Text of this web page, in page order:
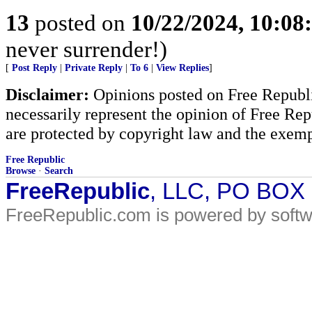
13 posted on 10/22/2024,
never surrender!)
[ Post Reply Private Reply To 6 View Replies]
Disclaimer: Opinions posted on Free
necessarily represent the opinion of Free
are protected by copyright law and the
Free Republic
Browse · Search
FreeRepublic, LLC, PO
FreeRepublic.com is powered by